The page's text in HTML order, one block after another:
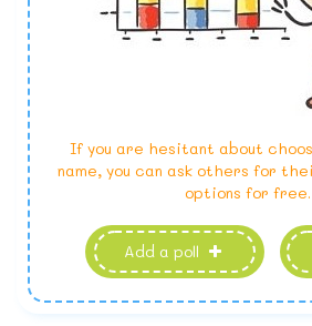
If you are hesitant about
name, you can ask others for
options for free.
Add a poll